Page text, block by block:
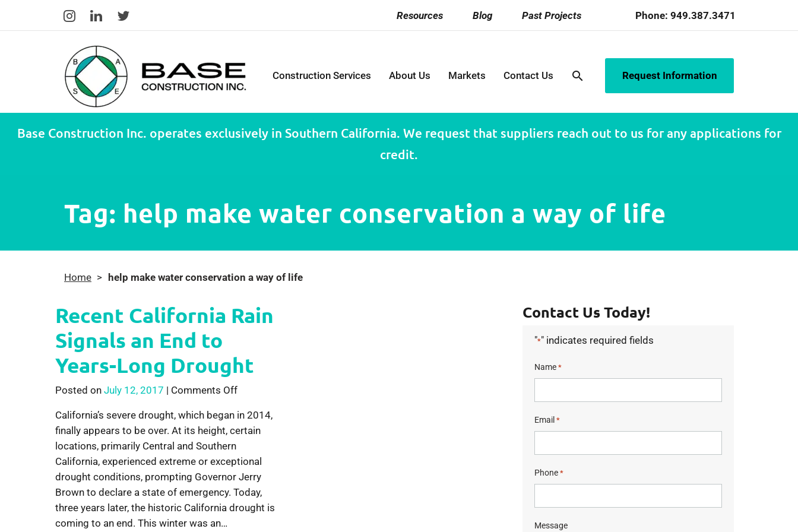
Resources Blog Past Projects Phone: 949.387.3471
Construction Services About Us Markets Contact Us search Request Information
Base Construction Inc. operates exclusively in Southern California. We request that suppliers reach out to us for any applications for
credit.
Tag: help make water conservation a way of life
Home > help make water conservation a way of life
Recent California Rain
Signals an End to
Years-Long Drought
Posted on July 12, 2017 | Comments Offon Recent California Rain Signals an End to Years-Long Drought
California’s severe drought, which began in 2014,
finally appears to be over. At its height, certain
locations, primarily Central and Southern
California, experienced extreme or exceptional
drought conditions, prompting Governor Jerry
Brown to declare a state of emergency. Today,
three years later, the historic California drought is
coming to an end. This winter was an…
Contact Us Today!
"*" indicates required fields
Name *
Email *
Phone *
Message